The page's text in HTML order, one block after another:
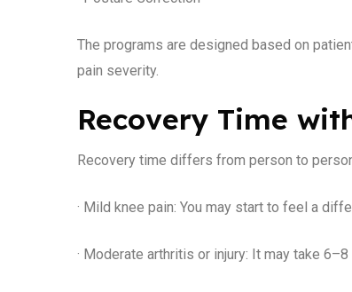
The programs are designed based on
pain severity.
Recovery Time
Recovery time differs from person to
· Mild knee pain: You may start to feel a
· Moderate arthritis or injury: It may take